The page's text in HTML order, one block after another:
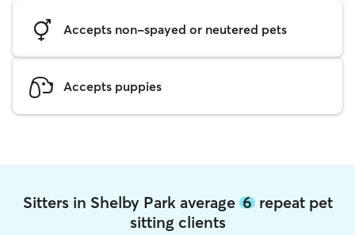
Accepts non-spayed or neutered pets
Accepts puppies
Sitters in Shelby Park average 6repeat pet
sitting clients